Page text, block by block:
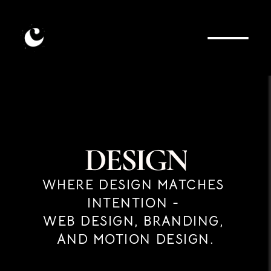
DESIGN
WHERE DESIGN MATCHES
INTENTION -
WEB DESIGN, BRANDING,
AND MOTION DESIGN.